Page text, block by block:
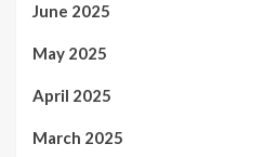
June 2025
May 2025
April 2025
March 2025